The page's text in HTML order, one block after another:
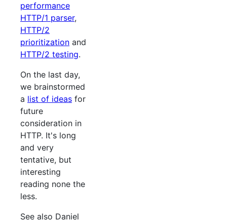
performance
HTTP/1 parser,
HTTP/2
prioritization and
HTTP/2 testing.
On the last day,
we brainstormed
a list of ideas for
future
consideration in
HTTP. It's long
and very
tentative, but
interesting
reading none the
less.
See also Daniel